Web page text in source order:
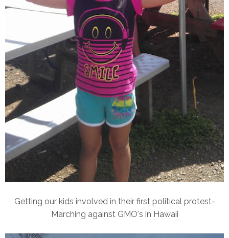
Getting our kids involved in their first political protest-
Marching against GMO's in Hawaii